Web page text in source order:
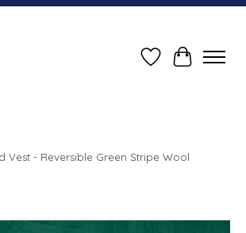
Wish ListCart
Vest - Reversible Green Stripe Wool
image slideshow Items